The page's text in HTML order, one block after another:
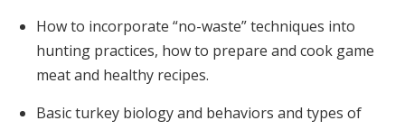
How to incorporate “no-waste” techniques into
hunting practices, how to prepare and cook game
meat and healthy recipes.
Basic turkey biology and behaviors and types of